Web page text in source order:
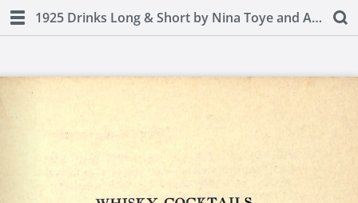
1925 Drinks Long & Short by Nina Toye and A H Adair